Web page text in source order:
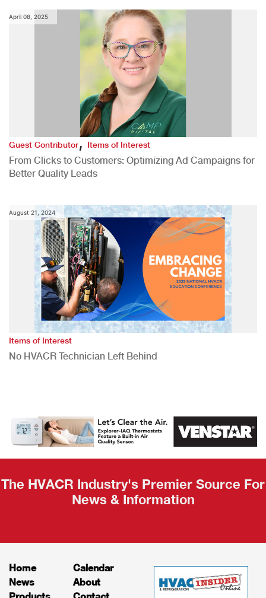
April 08, 2025
Guest Contributor,Items of Interest
From Clicks to Customers: Optimizing Ad Campaigns for
Better Quality Leads
August 21, 2024
Items of Interest
No HVACR Technician Left Behind
The HVACR Industry's Premier Source For
News & Information
Home
News
Calendar
About